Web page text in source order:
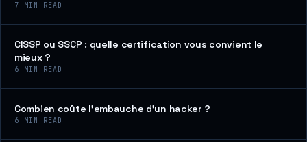
7 MIN READ
CISSP ou SSCP : quelle certification vous convient le
mieux ?
6 MIN READ
Combien coûte l’embauche d’un hacker ?
6 MIN READ